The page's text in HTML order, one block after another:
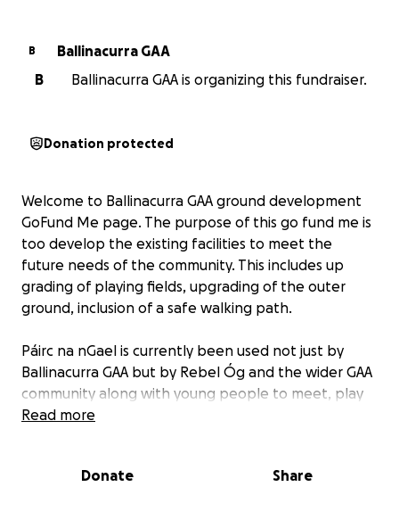
B
Ballinacurra GAA
B
Ballinacurra GAA is organizing this fundraiser.
Donation protected
Welcome to Ballinacurra GAA ground development
GoFund Me page. The purpose of this go fund me is
too develop the existing facilities to meet the
future needs of the community. This includes up
grading of playing fields, upgrading of the outer
ground, inclusion of a safe walking path.
Páirc na nGael is currently been used not just by
Ballinacurra GAA but by Rebel Óg and the wider GAA
community along with young people to meet, play
and practice in a safe environment.
further to benefit the community.
Read more
Donate Share